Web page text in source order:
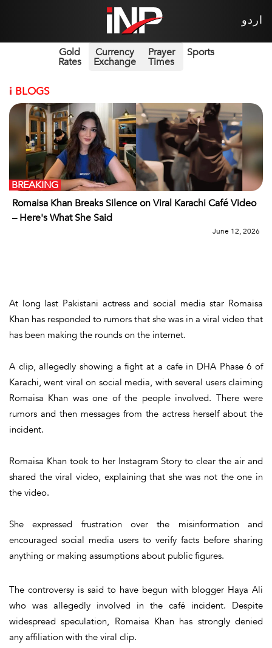
اردو
Gold
Rates
Currency
Exchange
Prayer
Times
Sports
i BLOGS
Romaisa Khan Breaks Silence on Viral Karachi Café Video
– Here's What She Said
BREAKING
June 12, 2026
At long last Pakistani actress and social media star Romaisa
Khan has responded to rumors that she was in a viral video that
has been making the rounds on the internet.
A clip, allegedly showing a fight at a cafe in DHA Phase 6 of
Karachi, went viral on social media, with several users claiming
Romaisa Khan was one of the people involved. There were
rumors and then messages from the actress herself about the
incident.
Romaisa Khan took to her Instagram Story to clear the air and
shared the viral video, explaining that she was not the one in
the video.
She expressed frustration over the misinformation and
encouraged social media users to verify facts before sharing
anything or making assumptions about public figures.
The controversy is said to have begun with blogger Haya Ali
who was allegedly involved in the café incident. Despite
widespread speculation, Romaisa Khan has strongly denied
any affiliation with the viral clip.